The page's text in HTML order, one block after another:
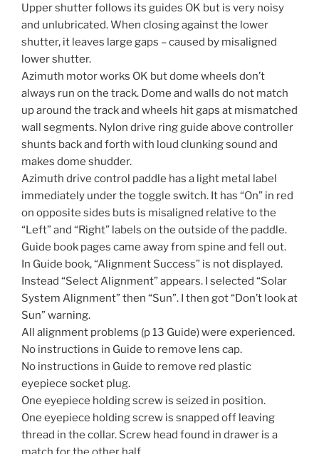
Upper shutter follows its guides OK but is very noisy
and unlubricated. When closing against the lower
shutter, it leaves large gaps – caused by misaligned
lower shutter.
Azimuth motor works OK but dome wheels don’t
always run on the track. Dome and walls do not match
up around the track and wheels hit gaps at mismatched
wall segments. Nylon drive ring guide above controller
shunts back and forth with loud clunking sound and
makes dome shudder.
Azimuth drive control paddle has a light metal label
immediately under the toggle switch. It has “On” in red
on opposite sides buts is misaligned relative to the
“Left” and “Right” labels on the outside of the paddle.
Guide book pages came away from spine and fell out.
In Guide book, “Alignment Success” is not displayed.
Instead “Select Alignment” appears. I selected “Solar
System Alignment” then “Sun”. I then got “Don’t look at
Sun” warning.
All alignment problems (p 13 Guide) were experienced.
No instructions in Guide to remove lens cap.
No instructions in Guide to remove red plastic
eyepiece socket plug.
One eyepiece holding screw is seized in position.
One eyepiece holding screw is snapped off leaving
thread in the collar. Screw head found in drawer is a